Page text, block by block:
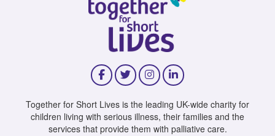
Together for Short Lives is the leading UK-wide charity for
children living with serious illness, their families and the
services that provide them with palliative care.